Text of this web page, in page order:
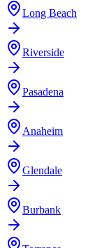
Long Beach
Riverside
Pasadena
Anaheim
Glendale
Burbank